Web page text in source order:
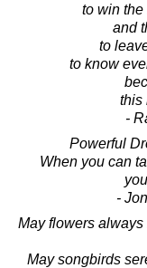
to win
and
to
to know
this
-
Powerful
When you can
-
May flowers
May songbirds